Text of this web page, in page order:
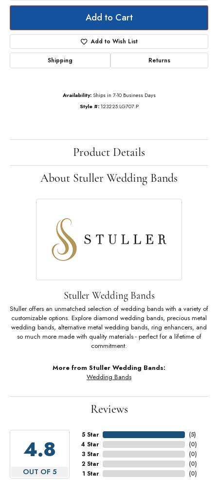
Add to Cart
Add to Wish List
Shipping Returns
Availability: Ships in 7-10 Business Days
Style #: 123225:LG707:P
Product Details
About Stuller Wedding Bands
Stuller Wedding Bands
Stuller offers an unmatched selection of wedding bands with a variety of
customizable options. Explore diamond wedding bands, precious metal
wedding bands, alternative metal wedding bands, ring enhancers, and
so much more made with quality materials - perfect for a lifetime of
commitment.
More from Stuller Wedding Bands:
Wedding Bands
Reviews
4.8
OUT OF 5
5 Star
4 Star
3 Star
2 Star
1 Star
(5)
(0)
(0)
(0)
(0)